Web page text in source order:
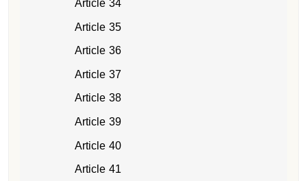
Article 35
Article 36
Article 37
Article 38
Article 39
Article 40
Article 41